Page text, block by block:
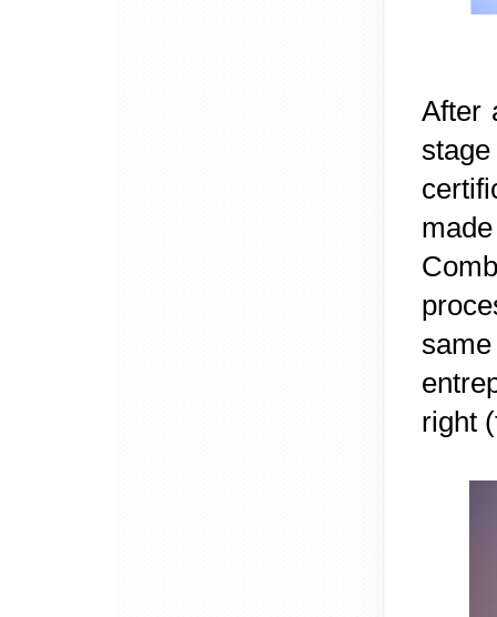
After
right